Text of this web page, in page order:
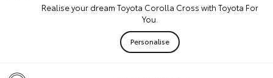
Realise your dream Toyota Corolla Cross with Toyota For
You.
Personalise